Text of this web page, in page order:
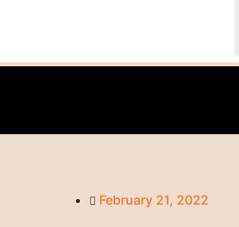
February 21, 2022